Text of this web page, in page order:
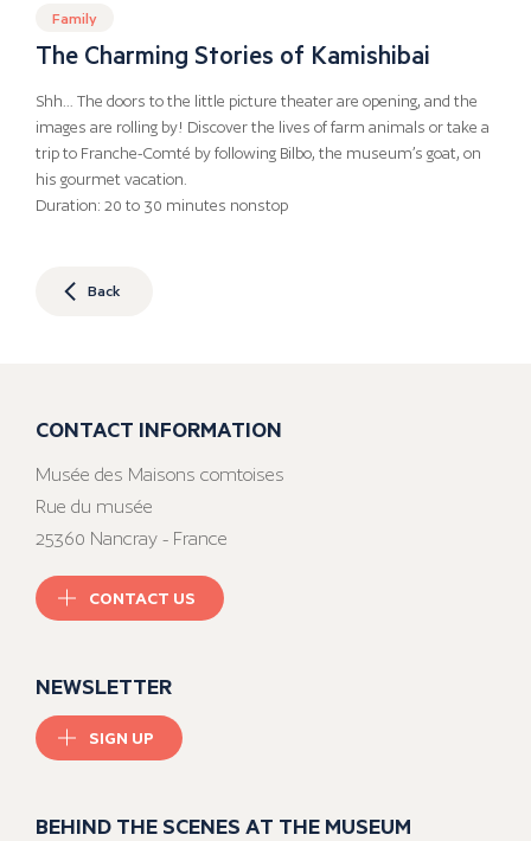
Family
The Charming Stories of Kamishibai
Shh… The doors to the little picture theater are opening, and the
images are rolling by! Discover the lives of farm animals or take a
trip to Franche-Comté by following Bilbo, the museum’s goat, on
his gourmet vacation.
Duration: 20 to 30 minutes nonstop
Back
CONTACT INFORMATION
Musée des Maisons comtoises
Rue du musée
25360 Nancray - France
CONTACT US
NEWSLETTER
SIGN UP
BEHIND THE SCENES AT THE MUSEUM